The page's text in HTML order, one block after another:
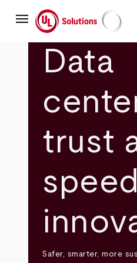
mainmenu UL Solutions
Data
trust
Safer, smarter, more